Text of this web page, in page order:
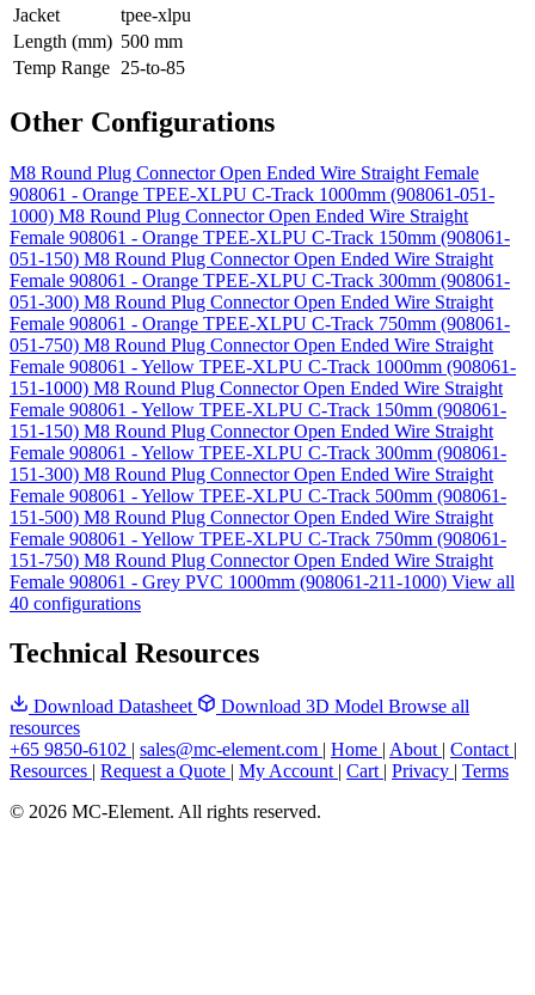
Jacket
tpee-xlpu
Length (mm) 500 mm
Temp Range 25-to-85
Other Configurations
M8 Round Plug Connector Open Ended Wire Straight Female
908061 - Orange TPEE-XLPU C-Track 1000mm (908061-051-
1000) M8 Round Plug Connector Open Ended Wire Straight
Female 908061 - Orange TPEE-XLPU C-Track 150mm (908061-
051-150) M8 Round Plug Connector Open Ended Wire Straight
Female 908061 - Orange TPEE-XLPU C-Track 300mm (908061-
051-300) M8 Round Plug Connector Open Ended Wire Straight
Female 908061 - Orange TPEE-XLPU C-Track 750mm (908061-
051-750) M8 Round Plug Connector Open Ended Wire Straight
Female 908061 - Yellow TPEE-XLPU C-Track 1000mm (908061-
151-1000) M8 Round Plug Connector Open Ended Wire Straight
Female 908061 - Yellow TPEE-XLPU C-Track 150mm (908061-
151-150) M8 Round Plug Connector Open Ended Wire Straight
Female 908061 - Yellow TPEE-XLPU C-Track 300mm (908061-
151-300) M8 Round Plug Connector Open Ended Wire Straight
Female 908061 - Yellow TPEE-XLPU C-Track 500mm (908061-
151-500) M8 Round Plug Connector Open Ended Wire Straight
Female 908061 - Yellow TPEE-XLPU C-Track 750mm (908061-
151-750) M8 Round Plug Connector Open Ended Wire Straight
Female 908061 - Grey PVC 1000mm (908061-211-1000) View all
40 configurations
Technical Resources
Download Datasheet Download 3D Model Browse all
resources
+65 9850-6102 | sales@mc-element.com | Home | About | Contact |
Resources | Request a Quote | My Account | Cart | Privacy | Terms
© 2026 MC-Element. All rights reserved.